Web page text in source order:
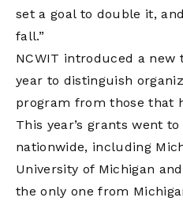
set a goal to double it,
fall.”
NCWIT introduced a
year to distinguish
program from those that
This year’s grants went
nationwide, including
University of Michigan
the only one from